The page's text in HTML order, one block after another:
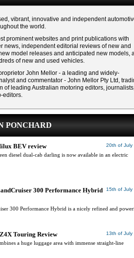
vibrant, innovative and independent
the world.
prominent websites and print publications with
news, independent editorial reviews of new and
model releases and anticipated new models,
of new and used vehicles.
John Mellor - a leading and widely-
and commentator - John Mellor Pty Ltd,
of leading Australian motoring editors,
editors.
PONCHARD
20th of July
BEV review
diesel dual-cab darling is now available in an electric
15th of July
300 Performance Hybrid
300 Performance Hybrid is a nicely refined and
13th of July
Touring Review
a huge luggage area with immense straight-line